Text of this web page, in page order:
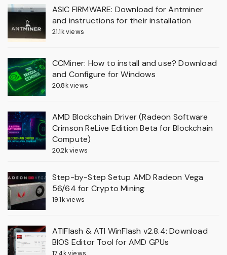
ASIC FIRMWARE: Download for Antminer
and instructions for their installation
21.1k views
CCMiner: How to install and use? Download
and Configure for Windows
20.8k views
AMD Blockchain Driver (Radeon Software
Crimson ReLive Edition Beta for Blockchain
Compute)
20.2k views
Step-by-Step Setup AMD Radeon Vega
56/64 for Crypto Mining
19.1k views
ATIFlash & ATI WinFlash v2.8.4: Download
BIOS Editor Tool for AMD GPUs